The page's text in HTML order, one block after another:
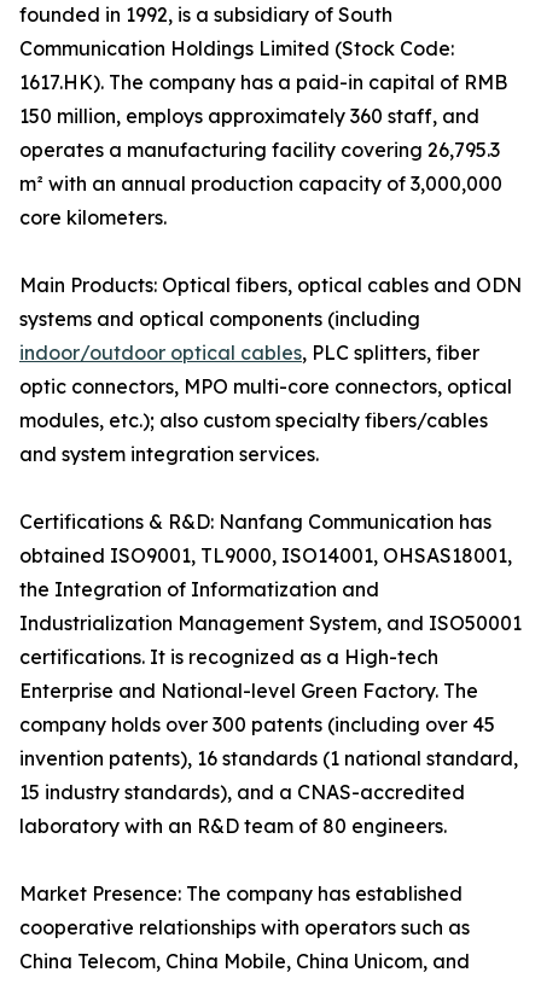
founded in 1992, is a subsidiary of South
Communication Holdings Limited (Stock Code:
1617.HK). The company has a paid-in capital of RMB
150 million, employs approximately 360 staff, and
operates a manufacturing facility covering 26,795.3
m² with an annual production capacity of 3,000,000
core kilometers.
Main Products: Optical fibers, optical cables and ODN
systems and optical components (including
indoor/outdoor optical cables, PLC splitters, fiber
optic connectors, MPO multi-core connectors, optical
modules, etc.); also custom specialty fibers/cables
and system integration services.
Certifications & R&D: Nanfang Communication has
obtained ISO9001, TL9000, ISO14001, OHSAS18001,
the Integration of Informatization and
Industrialization Management System, and ISO50001
certifications. It is recognized as a High-tech
Enterprise and National-level Green Factory. The
company holds over 300 patents (including over 45
invention patents), 16 standards (1 national standard,
15 industry standards), and a CNAS-accredited
laboratory with an R&D team of 80 engineers.
Market Presence: The company has established
cooperative relationships with operators such as
China Telecom, China Mobile, China Unicom, and